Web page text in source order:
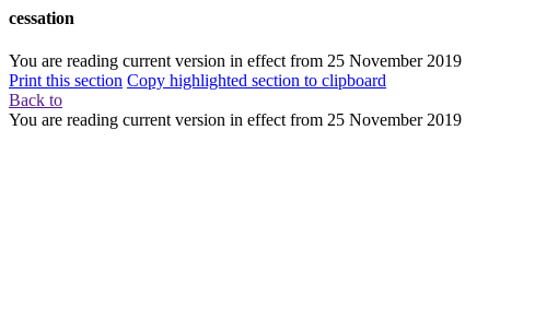
cessation
You are reading current version in effect from 25 November 2019
Print this section Copy highlighted section to clipboard
Back to
You are reading current version in effect from 25 November 2019